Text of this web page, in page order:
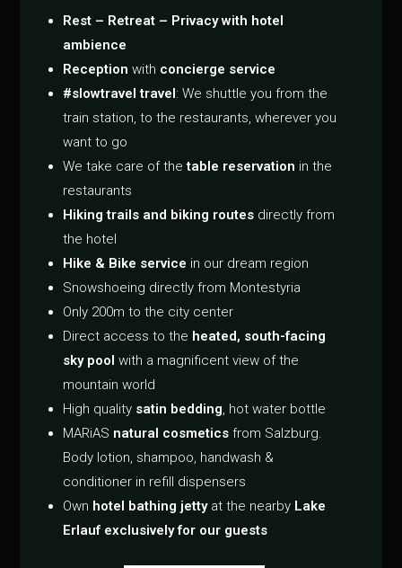
Rest – Retreat – Privacy with hotel
ambience
Reception with concierge service
#slowtravel travel: We shuttle you from the
train station, to the restaurants, wherever you
want to go
We take care of thetable reservation in the
restaurants
Hiking trails and biking routes directly from
the hotel
Hike & Bike service in our dream region
Snowshoeing directly from Montestyria
Only 200m to the city center
Direct access to the heated, south-facing
sky pool with a magnificent view of the
mountain world
High quality satin bedding, hot water bottle
MARiAS natural cosmetics from Salzburg.
Body lotion, shampoo, handwash &
conditioner in refill dispensers
Own hotel bathing jetty at the nearby Lake
Erlauf exclusively for our guests